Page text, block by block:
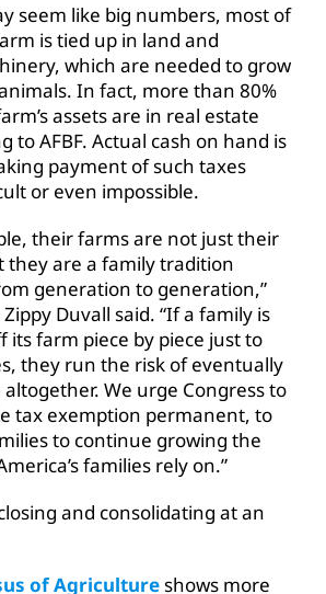
seem like big numbers, most of
is tied up in land and
which are needed to grow
In fact, more than 80%
assets are in real estate
to AFBF. Actual cash on hand is
payment of such taxes
or even impossible.
their farms are not just their
they are a family tradition
generation to generation,”
Duvall said. “If a family is
its farm piece by piece just to
they run the risk of eventually
We urge Congress to
tax exemption permanent, to
to continue growing the
families rely on.”
and consolidating at an
of Agricultureshows more